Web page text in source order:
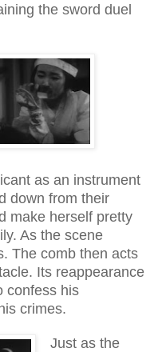
the sword duel
as an instrument
down from their
make herself pretty
As the scene
The comb then acts
Its reappearance
confess his
crimes.
Just as the